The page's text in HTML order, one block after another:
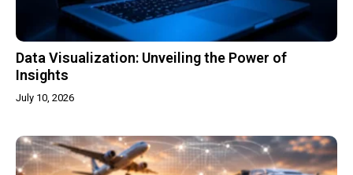
Data Visualization: Unveiling the Power of
Insights
July 10, 2026